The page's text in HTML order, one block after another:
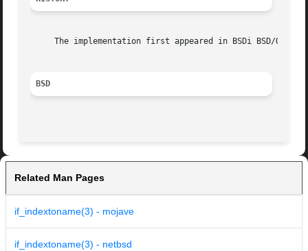
     The implementation first appeared in BSDi BSD/OS.
BSD
Related Man Pages
if_indextoname(3) - mojave
if_indextoname(3) - netbsd